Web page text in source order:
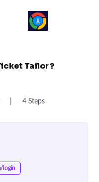
Tailor ?
4 Steps
login